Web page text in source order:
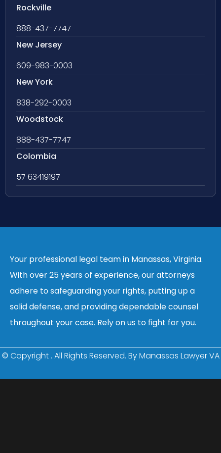
Rockville
888-437-7747
New Jersey
609-983-0003
New York
838-292-0003
Woodstock
888-437-7747
Colombia
57 63419197
Your professional legal team in Manassas, Virginia.
With over 25 years of experience, our attorneys
adhere to safeguarding your rights, putting up a
solid defense, and providing dependable counsel
throughout your case. Rely on us to fight for you.
© Copyright . All Rights Reserved. By Manassas Lawyer VA